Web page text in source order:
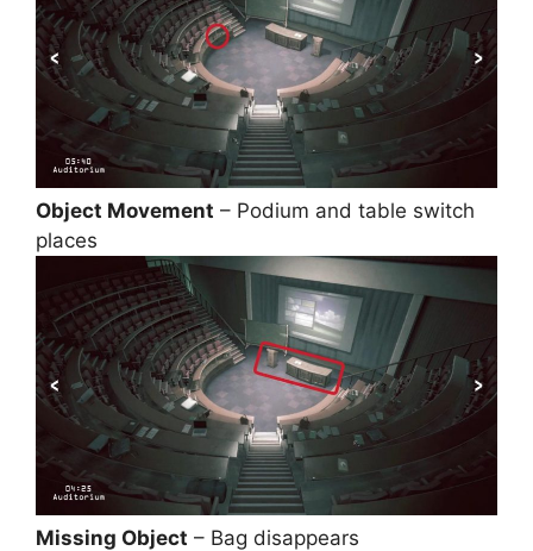
Object Movement – Podium and table switch
places
Missing Object – Bag disappears